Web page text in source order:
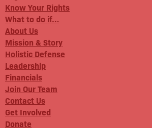
Know Your Rights
What to do if…
About Us
Mission & Story
Holistic Defense
Leadership
Financials
Join Our Team
Contact Us
Get Involved
Donate